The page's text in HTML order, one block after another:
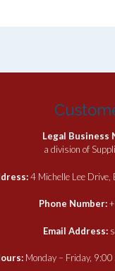
Legal Business
a division of
4 Michelle Lee
Phone Number:
Email Address:
Monday – Friday,